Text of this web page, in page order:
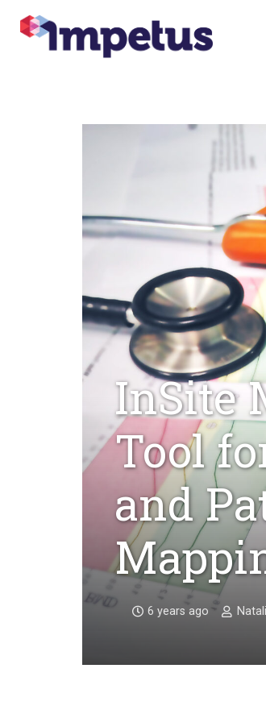
InSite
Tool
and
6 years ago